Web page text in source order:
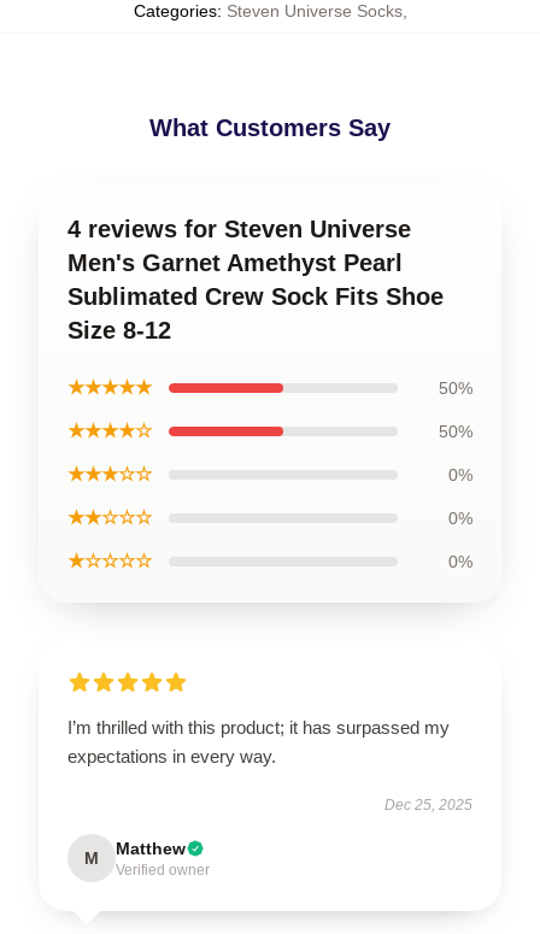
Categories: Steven Universe Socks,
What Customers Say
4 reviews for Steven Universe
Men's Garnet Amethyst Pearl
Sublimated Crew Sock Fits Shoe
Size 8-12
★★★★★ 50%
★★★★☆ 50%
★★★☆☆ 0%
★★☆☆☆ 0%
★☆☆☆☆ 0%
I’m thrilled with this product; it has surpassed my
expectations in every way.
Dec 25, 2025
M Matthew
Verified owner